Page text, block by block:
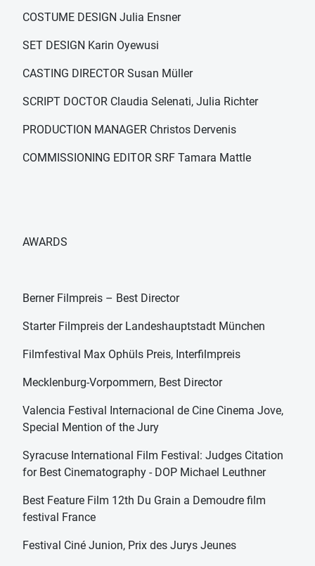
COSTUME DESIGN Julia Ensner
SET DESIGN Karin Oyewusi
CASTING DIRECTOR Susan Müller
SCRIPT DOCTOR Claudia Selenati, Julia Richter
PRODUCTION MANAGER Christos Dervenis
COMMISSIONING EDITOR SRF Tamara Mattle
AWARDS
Berner Filmpreis – Best Director
Starter Filmpreis der Landeshauptstadt München
Filmfestival Max Ophüls Preis, Interfilmpreis
Mecklenburg-Vorpommern, Best Director
Valencia Festival Internacional de Cine Cinema Jove,
Special Mention of the Jury
Syracuse International Film Festival: Judges Citation
for Best Cinematography - DOP Michael Leuthner
Best Feature Film 12th Du Grain a Demoudre film
festival France
Festival Ciné Junion, Prix des Jurys Jeunes